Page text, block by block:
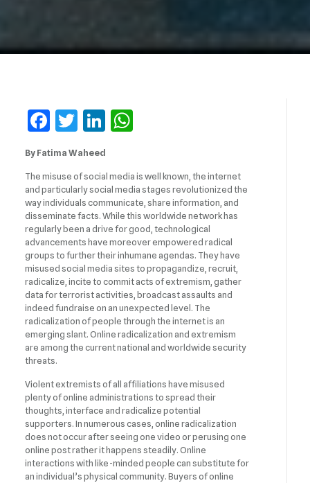
Facebook
TwitterLinkedIn
By Fatima Waheed
The misuse of social media is well known, the internet
and particularly social media stages revolutionized the
way individuals communicate, share information, and
disseminate facts. While this worldwide network has
regularly been a drive for good, technological
advancements have moreover empowered radical
groups to further their inhumane agendas. They have
misused social media sites to propagandize, recruit,
radicalize, incite to commit acts of extremism, gather
data for terrorist activities, broadcast assaults and
indeed fundraise on an unexpected level. The
radicalization of people through the internet is an
emerging slant. Online radicalization and extremism
are among the current national and worldwide security
threats.
Violent extremists of all affiliations have misused
plenty of online administrations to spread their
thoughts, interface and radicalize potential
supporters. In numerous cases, online radicalization
does not occur after seeing one video or perusing one
online post rather it happens steadily. Online
interactions with like-minded people can substitute for
an individual’s physical community. Buyers of online